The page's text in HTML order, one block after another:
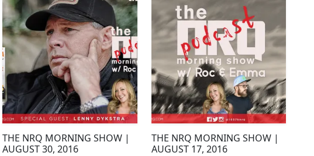
THE NRQ MORNING SHOW |
AUGUST 30, 2016
THE NRQ MORNING SHOW |
AUGUST 17, 2016